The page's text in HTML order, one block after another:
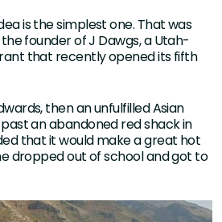
is the simplest one. That was
founder of J Dawgs, a Utah-
that recently opened its fifth
then an unfulfilled Asian
an abandoned red shack in
that it would make a great hot
dropped out of school and got to